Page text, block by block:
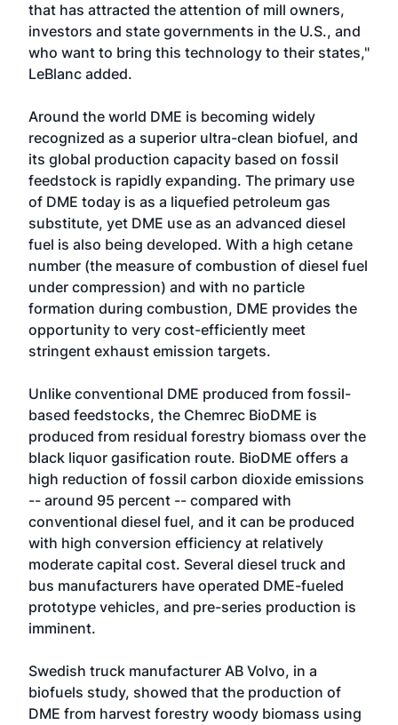
that has attracted the attention of mill owners,
investors and state governments in the U.S., and
who want to bring this technology to their states,"
LeBlanc added.
Around the world DME is becoming widely
recognized as a superior ultra-clean biofuel, and
its global production capacity based on fossil
feedstock is rapidly expanding. The primary use
of DME today is as a liquefied petroleum gas
substitute, yet DME use as an advanced diesel
fuel is also being developed. With a high cetane
number (the measure of combustion of diesel fuel
under compression) and with no particle
formation during combustion, DME provides the
opportunity to very cost-efficiently meet
stringent exhaust emission targets.
Unlike conventional DME produced from fossil-
based feedstocks, the Chemrec BioDME is
produced from residual forestry biomass over the
black liquor gasification route. BioDME offers a
high reduction of fossil carbon dioxide emissions
-- around 95 percent -- compared with
conventional diesel fuel, and it can be produced
with high conversion efficiency at relatively
moderate capital cost. Several diesel truck and
bus manufacturers have operated DME-fueled
prototype vehicles, and pre-series production is
imminent.
Swedish truck manufacturer AB Volvo, in a
biofuels study, showed that the production of
DME from harvest forestry woody biomass using